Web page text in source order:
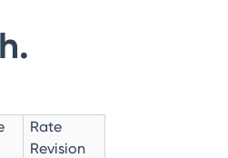
Rate
Revision